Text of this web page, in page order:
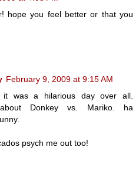
hope you feel better or that you
February 9, 2009 at 9:15 AM
was a hilarious day over all.
Donkey vs. Mariko. ha
psych me out too!